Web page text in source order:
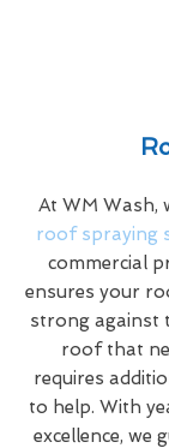
At WM Wash,
roof spraying
commercial
ensures your
strong against
roof that
requires
to help. With
excellence, we